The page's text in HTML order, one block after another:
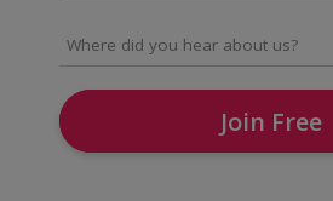
Join Free